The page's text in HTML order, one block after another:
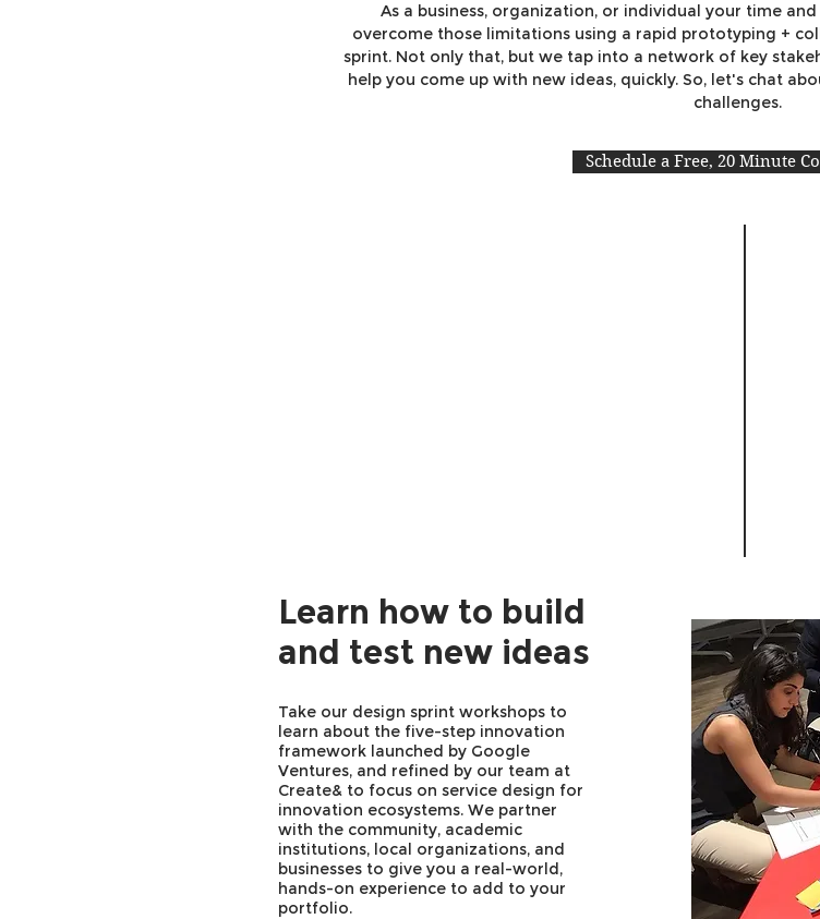
As a business, organization, or individual your time
overcome those limitations using a rapid prototyping +
sprint. Not only that, but we tap into a network of key
help you come up with new ideas, quickly. So, let's chat
challenges.
Schedule a Free, 20 Minute
Learn how to build
and test new ideas
Take our design sprint workshops to
learn about the five-step innovation
framework launched by Google
Ventures, and refined by our team at
Create& to focus on service design for
innovation ecosystems. We partner
with the community, academic
institutions, local organizations, and
businesses to give you a real-world,
hands-on experience to add to your
portfolio.